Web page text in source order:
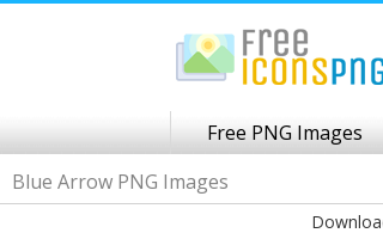
Free PNG Images
Blue Arrow PNG Images